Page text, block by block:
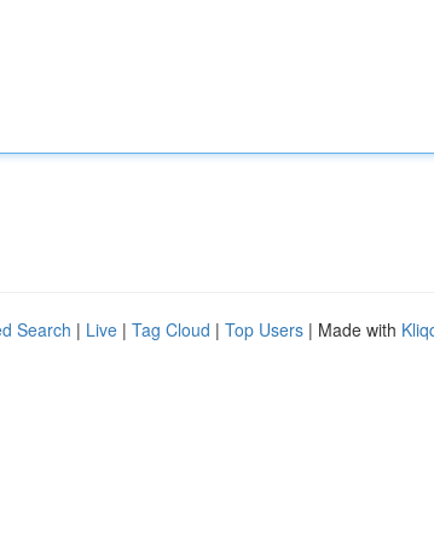
Search | Live | Tag Cloud | Top Users | Made with